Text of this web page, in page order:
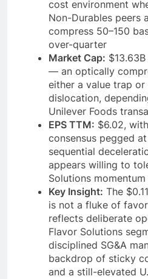
cost environment
Non-Durables peers
compress 50–150
over-quarter
Market Cap:
— an optically
either a value trap or
dislocation,
Unilever Foods
EPS TTM: $6.02,
consensus pegged at
sequential
appears willing to
Solutions momentum
Key Insight: The
is not a fluke of
reflects deliberate
Flavor Solutions
disciplined SG&A
backdrop of sticky
and a still-elevated